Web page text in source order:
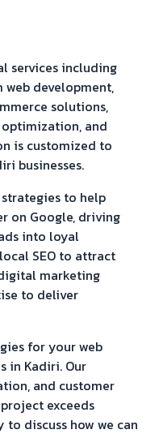
services including
web development,
solutions,
optimization, and
is customized to
businesses.
strategies to help
on Google, driving
into loyal
SEO to attract
marketing
to deliver
for your web
in Kadiri. Our
and customer
exceeds
discuss how we can